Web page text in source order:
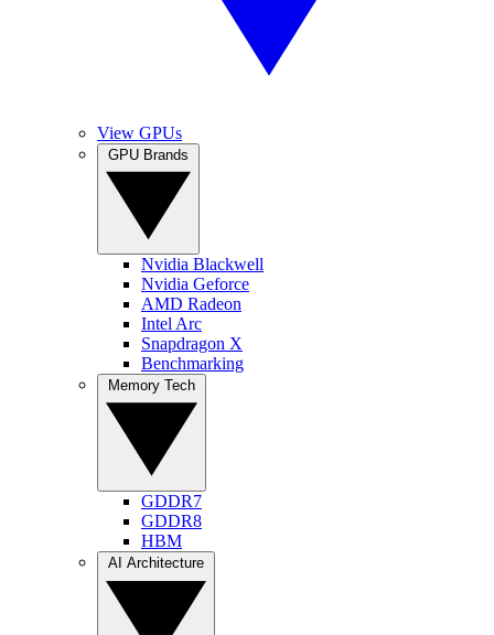
View GPUs
Nvidia Blackwell
Nvidia Geforce
AMD Radeon
Intel Arc
Snapdragon X
Benchmarking
GDDR7
GDDR8
HBM